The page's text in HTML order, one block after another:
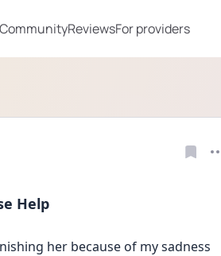
CommunityReviewsFor providers
Help
her because of my sadness